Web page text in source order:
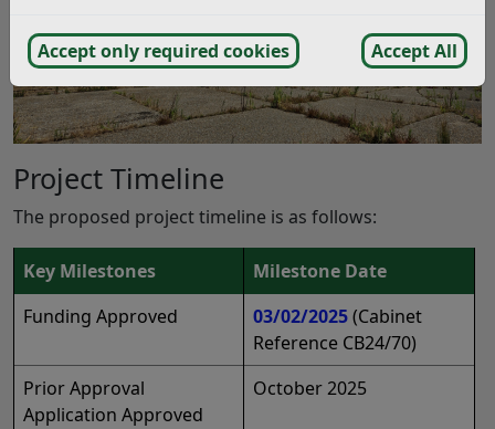
Accept only required cookies Accept All
Project Timeline
The proposed project timeline is as follows:
Key Milestones
Milestone Date
Funding Approved
03/02/2025(Cabinet
Reference CB24/70)
Prior Approval
Application Approved
October 2025